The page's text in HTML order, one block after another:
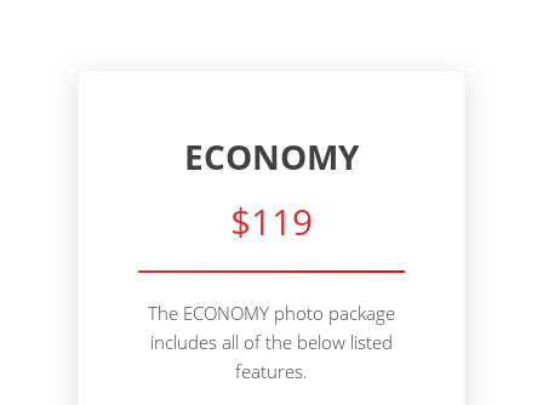
ECONOMY
$119
The ECONOMY photo package
includes all of the below listed
features.